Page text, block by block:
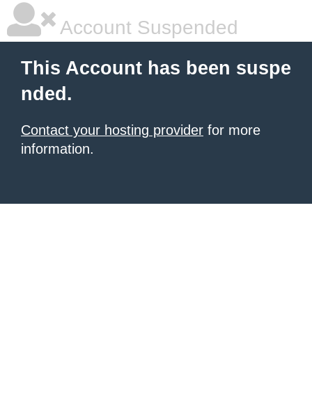
Account Suspended
This Account has been suspe
nded.
Contact your hosting provider for more
information.